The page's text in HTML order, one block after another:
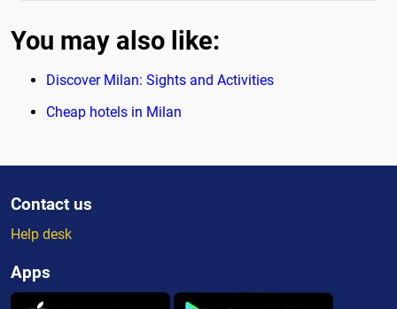
You may also like:
Discover Milan: Sights and Activities
Cheap hotels in Milan
Contact us
Help desk
Apps